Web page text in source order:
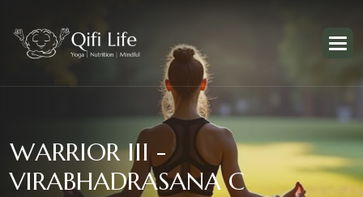
WARRIOR III -
VIRABHADRASANA C